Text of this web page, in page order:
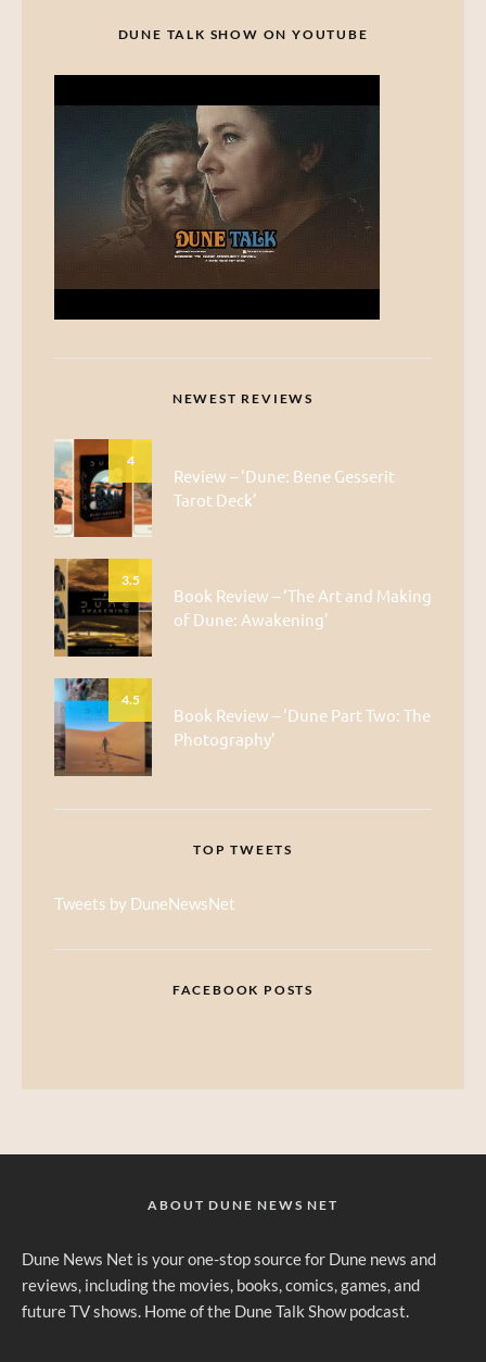
DUNE TALK SHOW ON YOUTUBE
NEWEST REVIEWS
4
Review – ‘Dune: Bene Gesserit
Tarot Deck’
3.5
Book Review – ‘The Art and Making
of Dune: Awakening’
4.5
Book Review – ‘Dune Part Two: The
Photography’
TOP TWEETS
Tweets by DuneNewsNet
FACEBOOK POSTS
ABOUT DUNE NEWS NET
Dune News Net is your one-stop source for Dune news and
reviews, including the movies, books, comics, games, and
future TV shows. Home of the Dune Talk Show podcast.